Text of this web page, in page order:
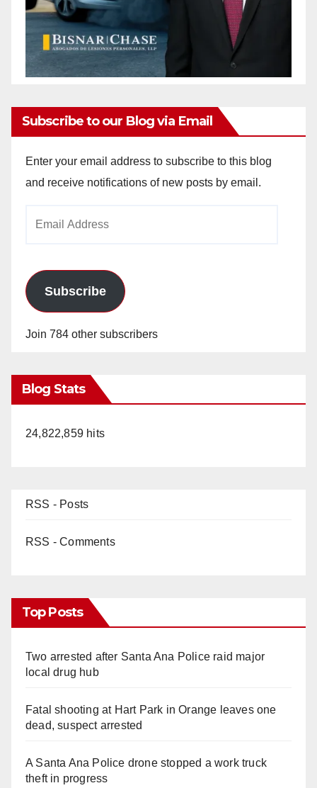
Subscribe to our Blog via Email
Enter your email address to subscribe to this blog
and receive notifications of new posts by email.
Subscribe
Join 784 other subscribers
Blog Stats
24,822,859 hits
RSS - Posts
RSS - Comments
Top Posts
Two arrested after Santa Ana Police raid major
local drug hub
Fatal shooting at Hart Park in Orange leaves one
dead, suspect arrested
A Santa Ana Police drone stopped a work truck
theft in progress